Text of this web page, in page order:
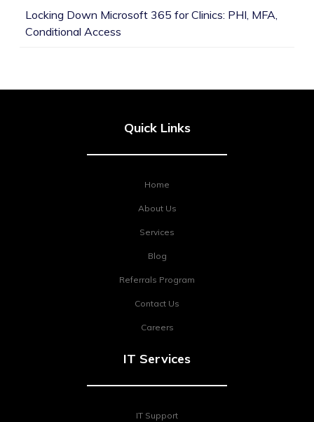
Locking Down Microsoft 365 for Clinics: PHI, MFA,
Conditional Access
Quick Links
Home
About Us
Services
Blog
Referrals Program
Contact Us
Careers
IT Services
IT Support